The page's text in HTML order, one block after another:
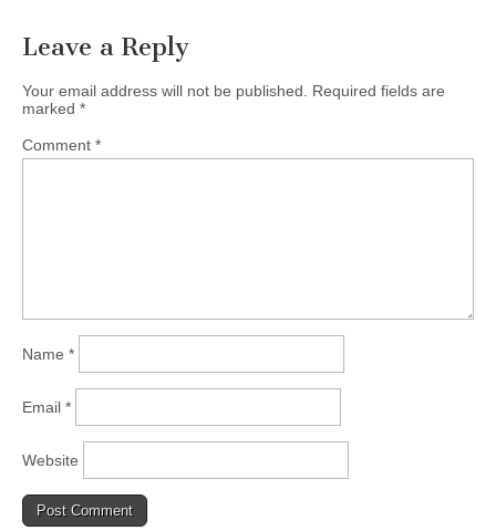
Leave a Reply
Your email address will not be published.
Required fields are
marked *
Comment *
Name *
Email *
Website